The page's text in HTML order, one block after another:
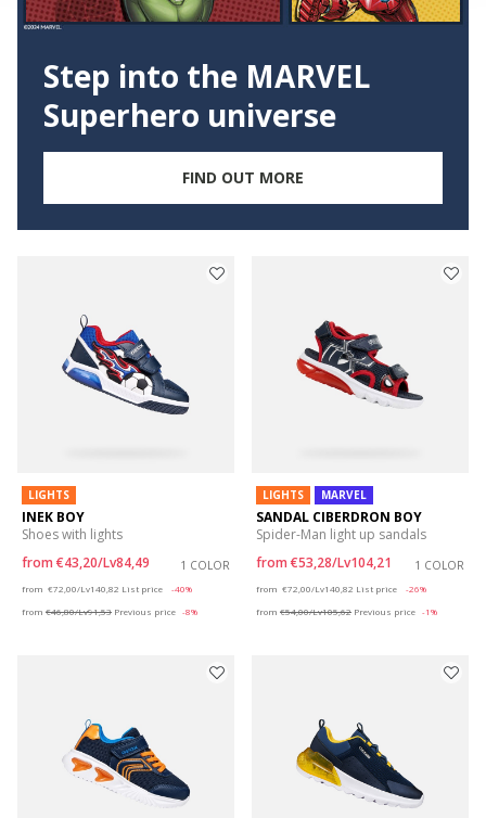
Step into the MARVEL
Superhero universe
FIND OUT MORE
LIGHTS
INEK BOY
Shoes with lights
from €43,20/Lv84,49 1 COLOR
from €72,00/Lv140,82 List price
-40%
from €46,80/Lv91,53 Previous price -8%
LIGHTS MARVEL
SANDAL CIBERDRON BOY
Spider-Man light up sandals
from €53,28/Lv104,21 1 COLOR
from €72,00/Lv140,82 List price
-26%
from €54,00/Lv105,62 Previous price -1%